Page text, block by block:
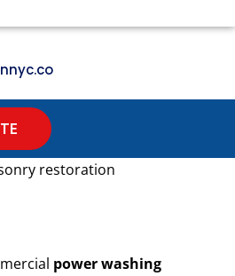
restoration
power washing